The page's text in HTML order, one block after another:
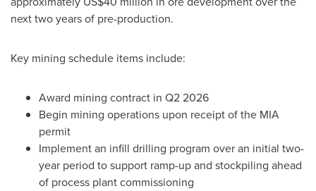
next two years of pre-production.
Key mining schedule items include:
Award mining contract in Q2 2026
Begin mining operations upon receipt of the MIA
permit
Implement an infill drilling program over an initial two-
year period to support ramp-up and stockpiling ahead
of process plant commissioning